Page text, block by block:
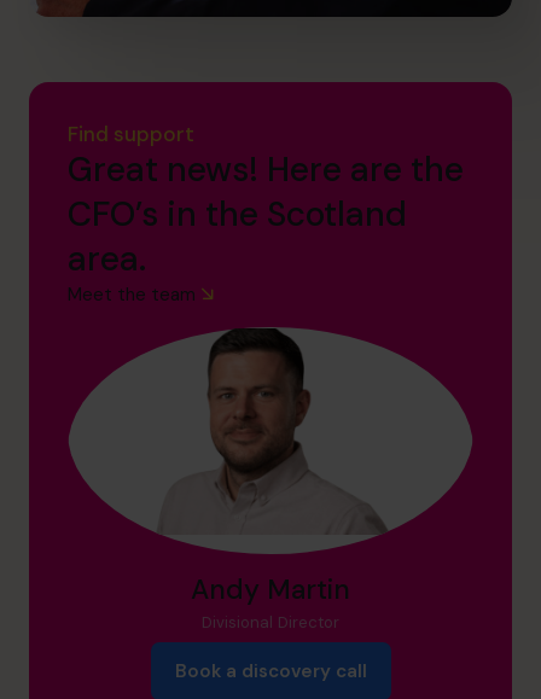
Find support
Great news! Here are the
CFO’s in the Scotland
area.
Meet the team
Andy Martin
Divisional Director
Book a discovery call